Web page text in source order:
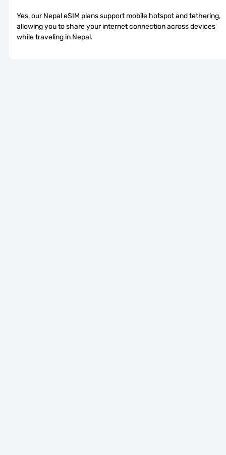
Yes, our Nepal eSIM plans support mobile hotspot and tethering,
allowing you to share your internet connection across devices
while traveling in Nepal.